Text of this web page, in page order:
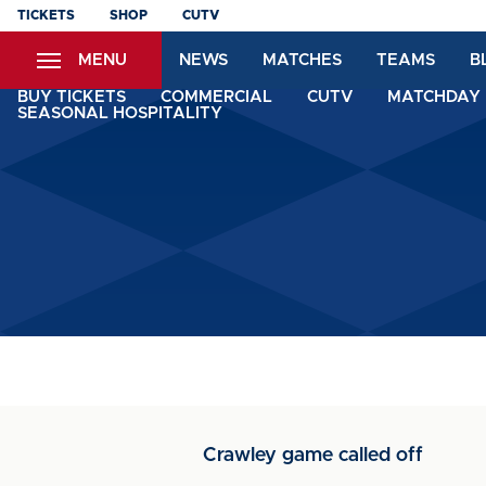
Skip
content
TICKETS SHOP CUTV
MENU NEWS MATCHES TEAMS
BUY TICKETS COMMERCIAL CUTV
SEASONAL HOSPITALITY
Crawley game called off